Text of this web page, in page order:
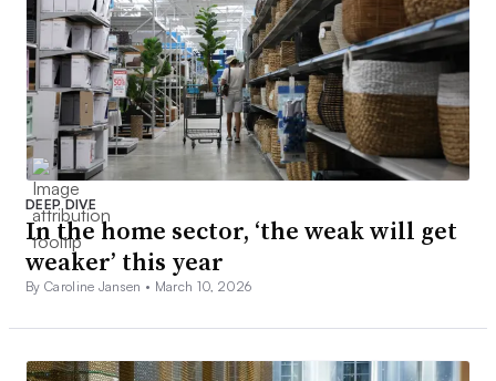
DEEP DIVE
In the home sector, ‘the weak will get
weaker’ this year
By Caroline Jansen • March 10, 2026